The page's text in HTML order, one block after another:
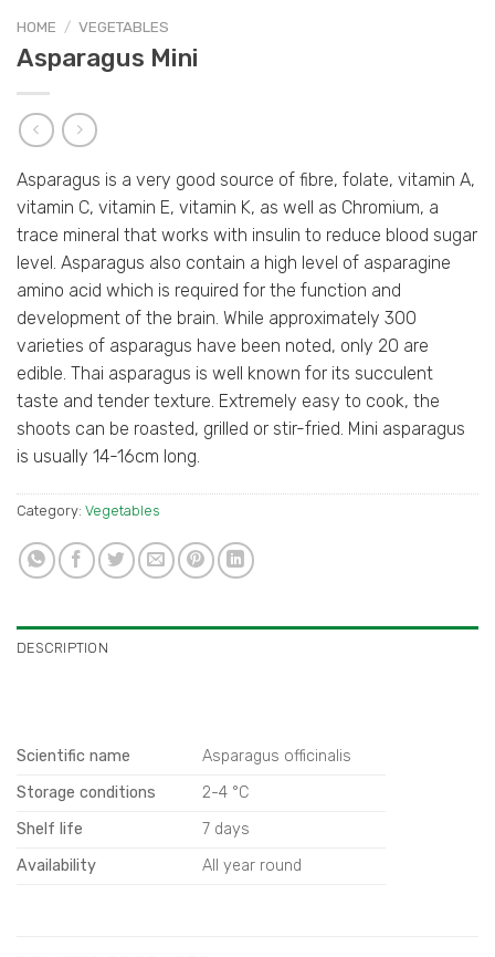
HOME / VEGETABLES
Asparagus Mini
Asparagus is a very good source of fibre, folate, vitamin A,
vitamin C, vitamin E, vitamin K, as well as Chromium, a
trace mineral that works with insulin to reduce blood sugar
level. Asparagus also contain a high level of asparagine
amino acid which is required for the function and
development of the brain. While approximately 300
varieties of asparagus have been noted, only 20 are
edible. Thai asparagus is well known for its succulent
taste and tender texture. Extremely easy to cook, the
shoots can be roasted, grilled or stir-fried. Mini asparagus
is usually 14-16cm long.
Category: Vegetables
DESCRIPTION
Scientific name
Asparagus officinalis
Storage conditions
2-4 °C
Shelf life
7 days
Availability
All year round